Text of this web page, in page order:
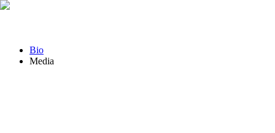
Bio
Media